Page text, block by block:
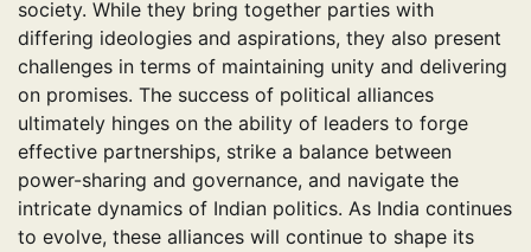
society. While they bring together parties with
differing ideologies and aspirations, they also present
challenges in terms of maintaining unity and delivering
on promises. The success of political alliances
ultimately hinges on the ability of leaders to forge
effective partnerships, strike a balance between
power-sharing and governance, and navigate the
intricate dynamics of Indian politics. As India continues
to evolve, these alliances will continue to shape its